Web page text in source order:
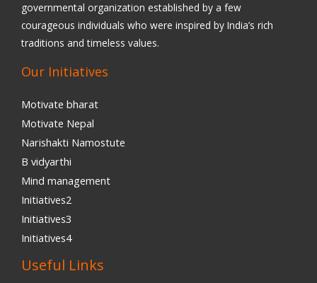
governmental organization established by a few
courageous individuals who were inspired by India’s rich
traditions and timeless values.
Our Initiatives
Motivate bharat
Motivate Nepal
Narishakti Namostute
B vidyarthi
Mind management
Initiatives2
Initiatives3
Initiatives4
Useful Links